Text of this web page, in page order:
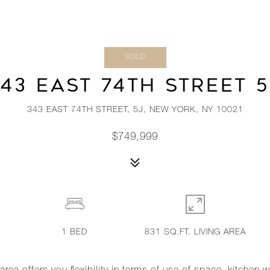
SOLD
EAST 74TH STREET
343 EAST 74TH STREET, 5J, NEW YORK, NY 10021
$749,999
1BED 831 SQ.FT. LIVING AREA